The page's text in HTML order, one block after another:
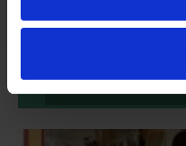
Shakespeare in these